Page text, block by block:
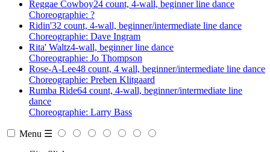
Reggae Cowboy24 count, 4-wall, beginner line dance
Choreographie: ?
Ridin'32 count, 4-wall, beginner/intermediate line dance
Choreographie: Dave Ingram
Rita' Waltz4-wall, beginner line dance
Choreographie: Jo Thompson
Rose-A-Lee48 count, 4 wall, beginner/intermediate line dance
Choreographie: Preben Klitgaard
Rumba Ride64 count, 4-wall, beginner/intermediate line
dance
Choreographie: Larry Bass
Menu ☰